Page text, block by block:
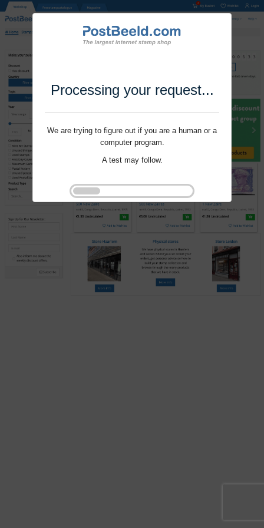
Processing your request...
We are trying to figure out if you are a human or a
computer program.
A test may follow.